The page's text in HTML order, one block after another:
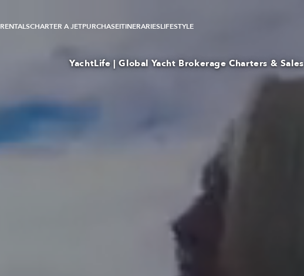
RENTALSCHARTER A JETPURCHASEITINERARIESLIFESTYLE
YachtLife | Global Yacht Brokerage Charters & Sales